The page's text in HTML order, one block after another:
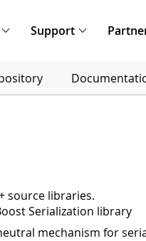
Support
source libraries.
Serialization library
mechanism for